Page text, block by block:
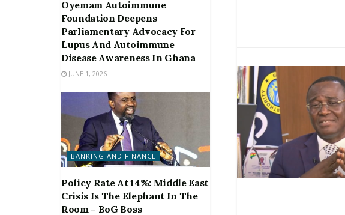
Oyemam Autoimmune
Foundation Deepens
Parliamentary Advocacy For
Lupus And Autoimmune
Disease Awareness In Ghana
JUNE 1, 2026
BANKING AND FINANCE
Policy Rate At 14%: Middle East
Crisis Is The Elephant In The
Room – BoG Boss